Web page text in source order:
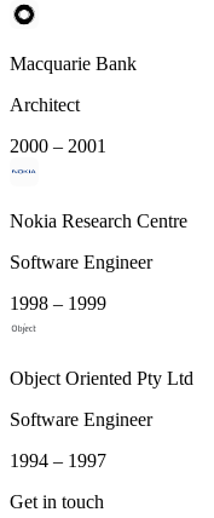
Macquarie Bank
Architect
2000 – 2001
Nokia Research Centre
Software Engineer
1998 – 1999
Object Oriented Pty Ltd
Software Engineer
1994 – 1997
Get in touch